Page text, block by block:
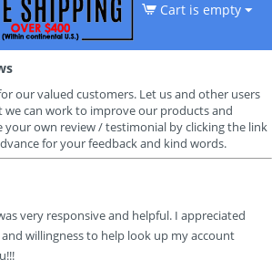
Cart is empty
our valued customers. Let us and other users
we can work to improve our products and
your own review / testimonial by clicking the link
for your feedback and kind words.
very responsive and helpful. I appreciated
willingness to help look up my account